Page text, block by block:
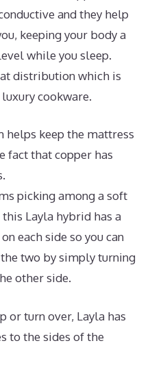
and they help
keeping your body a
while you sleep.
distribution which is
cookware.
helps keep the mattress
fact that copper has
picking among a soft
Layla hybrid has a
each side so you can
two by simply turning
other side.
or turn over, Layla has
to the sides of the